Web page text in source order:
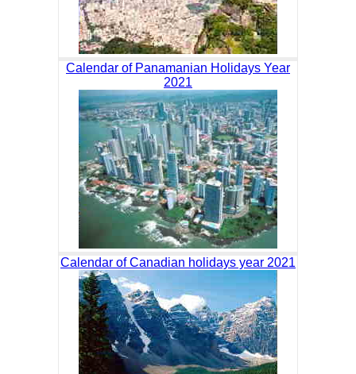
Calendar of Panamanian Holidays Year
2021
Calendar of Canadian holidays year 2021